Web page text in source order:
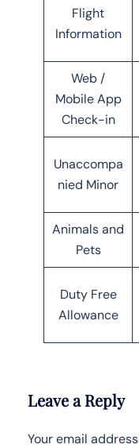
Flight
Information
Web /
Mobile App
Check-in
Unaccompa
nied Minor
Animals and
Pets
Duty Free
Allowance
Leave a Reply
Your email